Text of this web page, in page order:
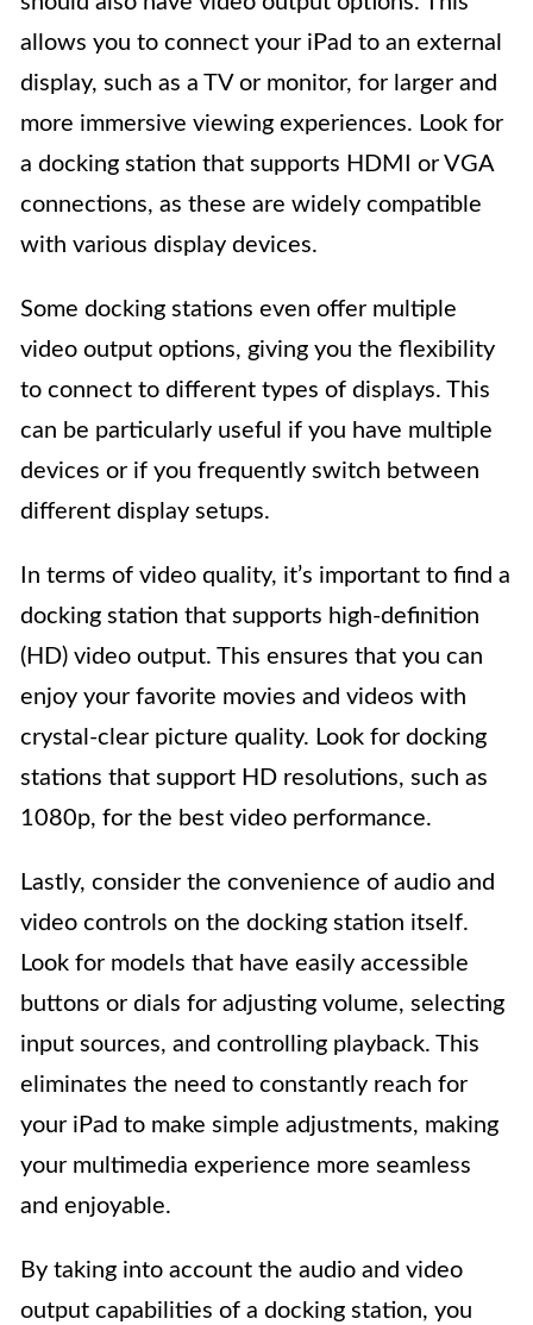
allows you to connect your iPad to an external
display, such as a TV or monitor, for larger and
more immersive viewing experiences. Look for
a docking station that supports HDMI or VGA
connections, as these are widely compatible
with various display devices.
Some docking stations even offer multiple
video output options, giving you the flexibility
to connect to different types of displays. This
can be particularly useful if you have multiple
devices or if you frequently switch between
different display setups.
In terms of video quality, it’s important to find a
docking station that supports high-definition
(HD) video output. This ensures that you can
enjoy your favorite movies and videos with
crystal-clear picture quality. Look for docking
stations that support HD resolutions, such as
1080p, for the best video performance.
Lastly, consider the convenience of audio and
video controls on the docking station itself.
Look for models that have easily accessible
buttons or dials for adjusting volume, selecting
input sources, and controlling playback. This
eliminates the need to constantly reach for
your iPad to make simple adjustments, making
your multimedia experience more seamless
and enjoyable.
By taking into account the audio and video
output capabilities of a docking station, you